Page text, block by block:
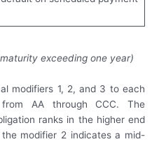
exceeding one year)
modifiers 1, 2, and 3 to each
AA through CCC. The
ranks in the higher end
modifier 2 indicates a mid-